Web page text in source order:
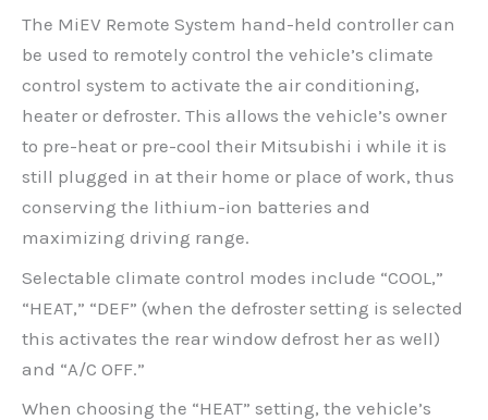
The MiEV Remote System hand-held controller can
be used to remotely control the vehicle’s climate
control system to activate the air conditioning,
heater or defroster. This allows the vehicle’s owner
to pre-heat or pre-cool their Mitsubishi i while it is
still plugged in at their home or place of work, thus
conserving the lithium-ion batteries and
maximizing driving range.
Selectable climate control modes include “COOL,”
“HEAT,” “DEF” (when the defroster setting is selected
this activates the rear window defrost her as well)
and “A/C OFF.”
When choosing the “HEAT” setting, the vehicle’s